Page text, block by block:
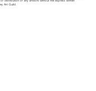
Art Guild.